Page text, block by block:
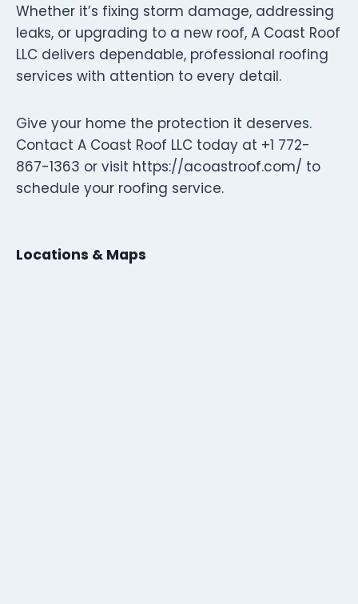
Whether it’s fixing storm damage, addressing
leaks, or upgrading to a new roof, A Coast Roof
LLC delivers dependable, professional roofing
services with attention to every detail.
Give your home the protection it deserves.
Contact A Coast Roof LLC today at +1 772-
867-1363 or visit https://acoastroof.com/ to
schedule your roofing service.
Locations & Maps